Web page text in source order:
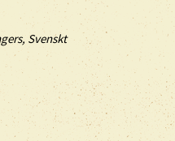
Svenskt